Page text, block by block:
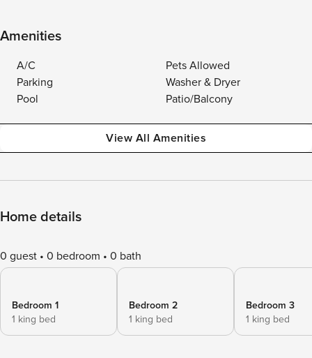
Amenities
A/C
Pets Allowed
Parking
Washer & Dryer
Pool
Patio/Balcony
View All Amenities
Home details
0 guest 0 bedroom 0 bath
Bedroom 1
1 king bed
Bedroom 2
1 king bed
Bedroom 3
1 king bed